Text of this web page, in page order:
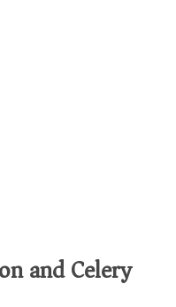
and Celery